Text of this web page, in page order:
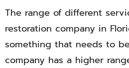
The range of different
restoration company in
something that needs to
company has a higher